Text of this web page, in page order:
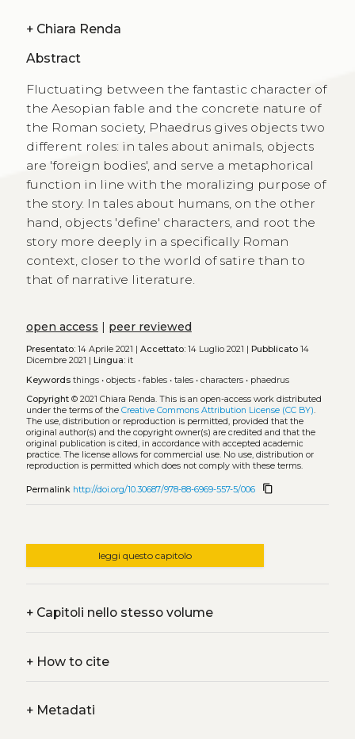
+ Chiara Renda
Abstract
Fluctuating between the fantastic character of
the Aesopian fable and the concrete nature of
the Roman society, Phaedrus gives objects two
different roles: in tales about animals, objects
are 'foreign bodies', and serve a metaphorical
function in line with the moralizing purpose of
the story. In tales about humans, on the other
hand, objects 'define' characters, and root the
story more deeply in a specifically Roman
context, closer to the world of satire than to
that of narrative literature.
open access | peer reviewed
Presentato:14 Aprile 2021 | Accettato:14 Luglio 2021 | Pubblicato14
Dicembre 2021 | Lingua:it
Keywords things• objects• fables• tales• characters• phaedrus
Copyright© 2021 Chiara Renda. This is an open-access work distributed
under the terms of the Creative Commons Attribution License (CC BY).
The use, distribution or reproduction is permitted, provided that the
original author(s) and the copyright owner(s) are credited and that the
original publication is cited, in accordance with accepted academic
practice. The license allows for commercial use. No use, distribution or
reproduction is permitted which does not comply with these terms.
Permalink http://doi.org/10.30687/978-88-6969-557-5/006 content_copy
leggi questo capitolo
+Capitoli nello stesso volume
+How to cite
+Metadati